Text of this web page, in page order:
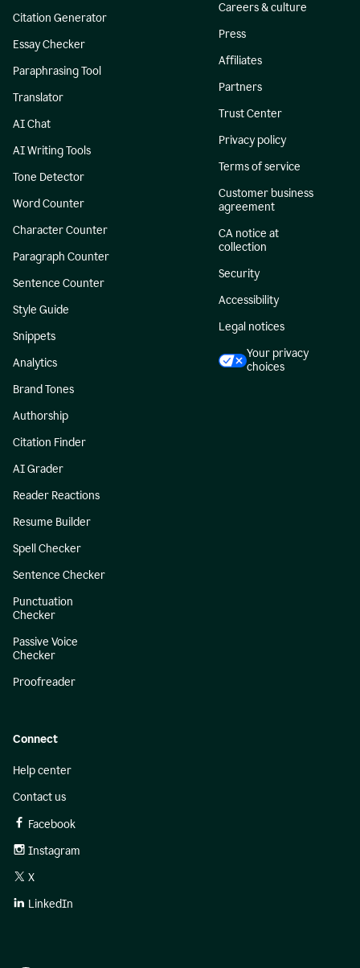
Citation Generator
Essay Checker
Paraphrasing Tool
Translator
AI Chat
AI Writing Tools
Tone Detector
Word Counter
Character Counter
Paragraph Counter
Sentence Counter
Style Guide
Snippets
Analytics
Brand Tones
Authorship
Citation Finder
AI Grader
Reader Reactions
Resume Builder
Spell Checker
Sentence Checker
Punctuation
Checker
Passive Voice
Checker
Proofreader
Careers & culture
Press
Affiliates
Partners
Trust Center
Privacy policy
Terms of service
Customer business
agreement
CA notice at
collection
Security
Accessibility
Legal notices
Your privacy
choices
Connect
Help center
Contact us
Facebook
Instagram
X
LinkedIn